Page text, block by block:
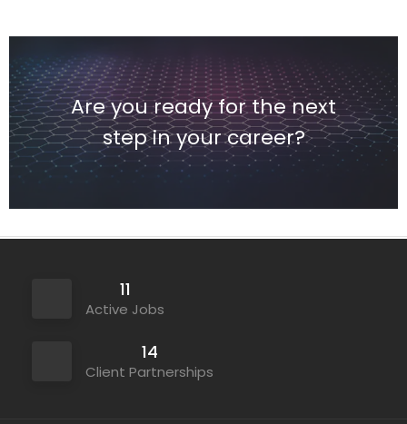
Are you ready for the next
step in your career?
11
Active Jobs
14
Client Partnerships